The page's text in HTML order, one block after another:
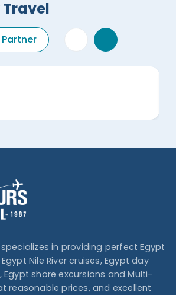
in providing perfect Egypt
Nile River cruises, Egypt day
Egypt shore excursions and Multi-
reasonable prices, and excellent